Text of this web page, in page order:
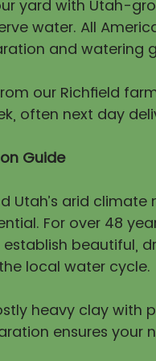
yard with Utah-
water. All
and watering
our Richfield
often next day
Guide
Utah’s arid
For over 48
beautiful,
local water cycle.
heavy clay
ensures your